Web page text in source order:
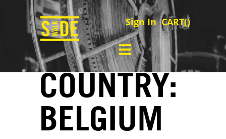
Sign In CART()
COUNTRY:
BELGIUM